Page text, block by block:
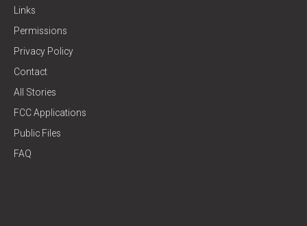
Links
Permissions
Privacy Policy
Contact
All Stories
FCC Applications
Public Files
FAQ